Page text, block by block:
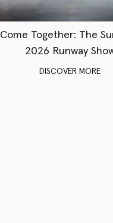
Come Together: The
2026 Runway
DISCOVER MORE